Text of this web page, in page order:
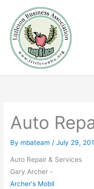
content
Auto
By mbateam /July 29,
Auto Repair & Services
Gary Archer -
Archer's Mobil